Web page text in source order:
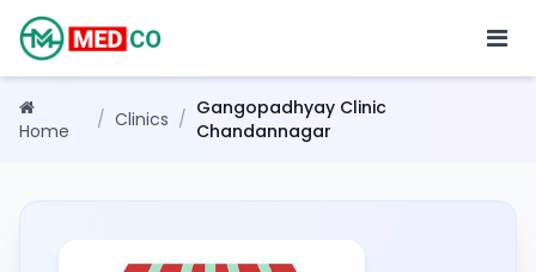
Home / Clinics / Gangopadhyay Clinic
Chandannagar